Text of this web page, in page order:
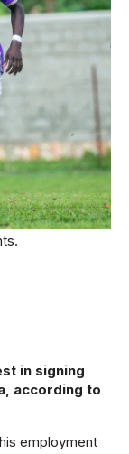
in signing
according to
employment